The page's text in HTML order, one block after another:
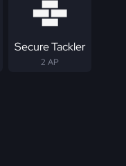
Secure Tackler
2 AP